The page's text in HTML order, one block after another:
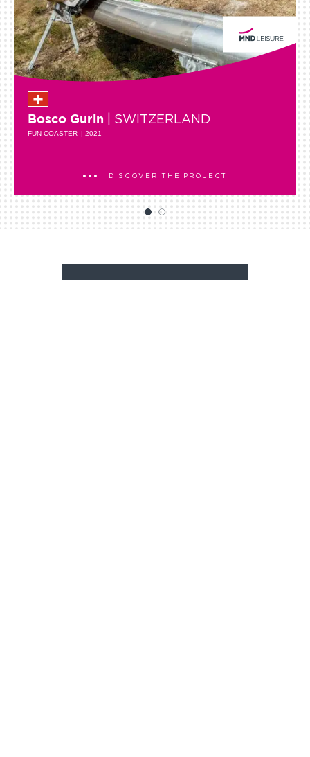
Bosco Gurin | SWITZERLAND
FUN COASTER | 2021
DISCOVER THE PROJECT